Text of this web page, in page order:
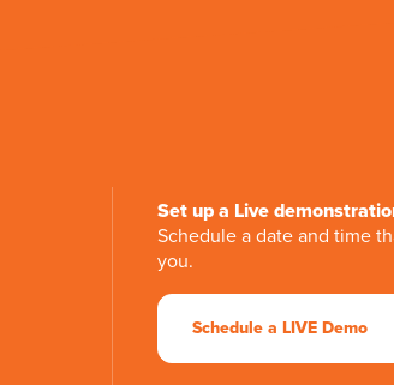
Set up a Live
Schedule a date and time
you.
Schedule a LIVE Demo